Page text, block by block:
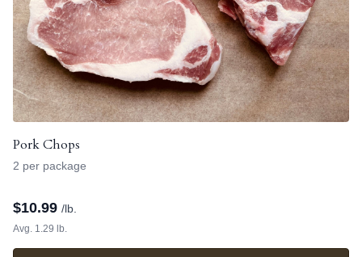
Pork Chops
2 per package
$10.99 /lb.
Avg. 1.29 lb.